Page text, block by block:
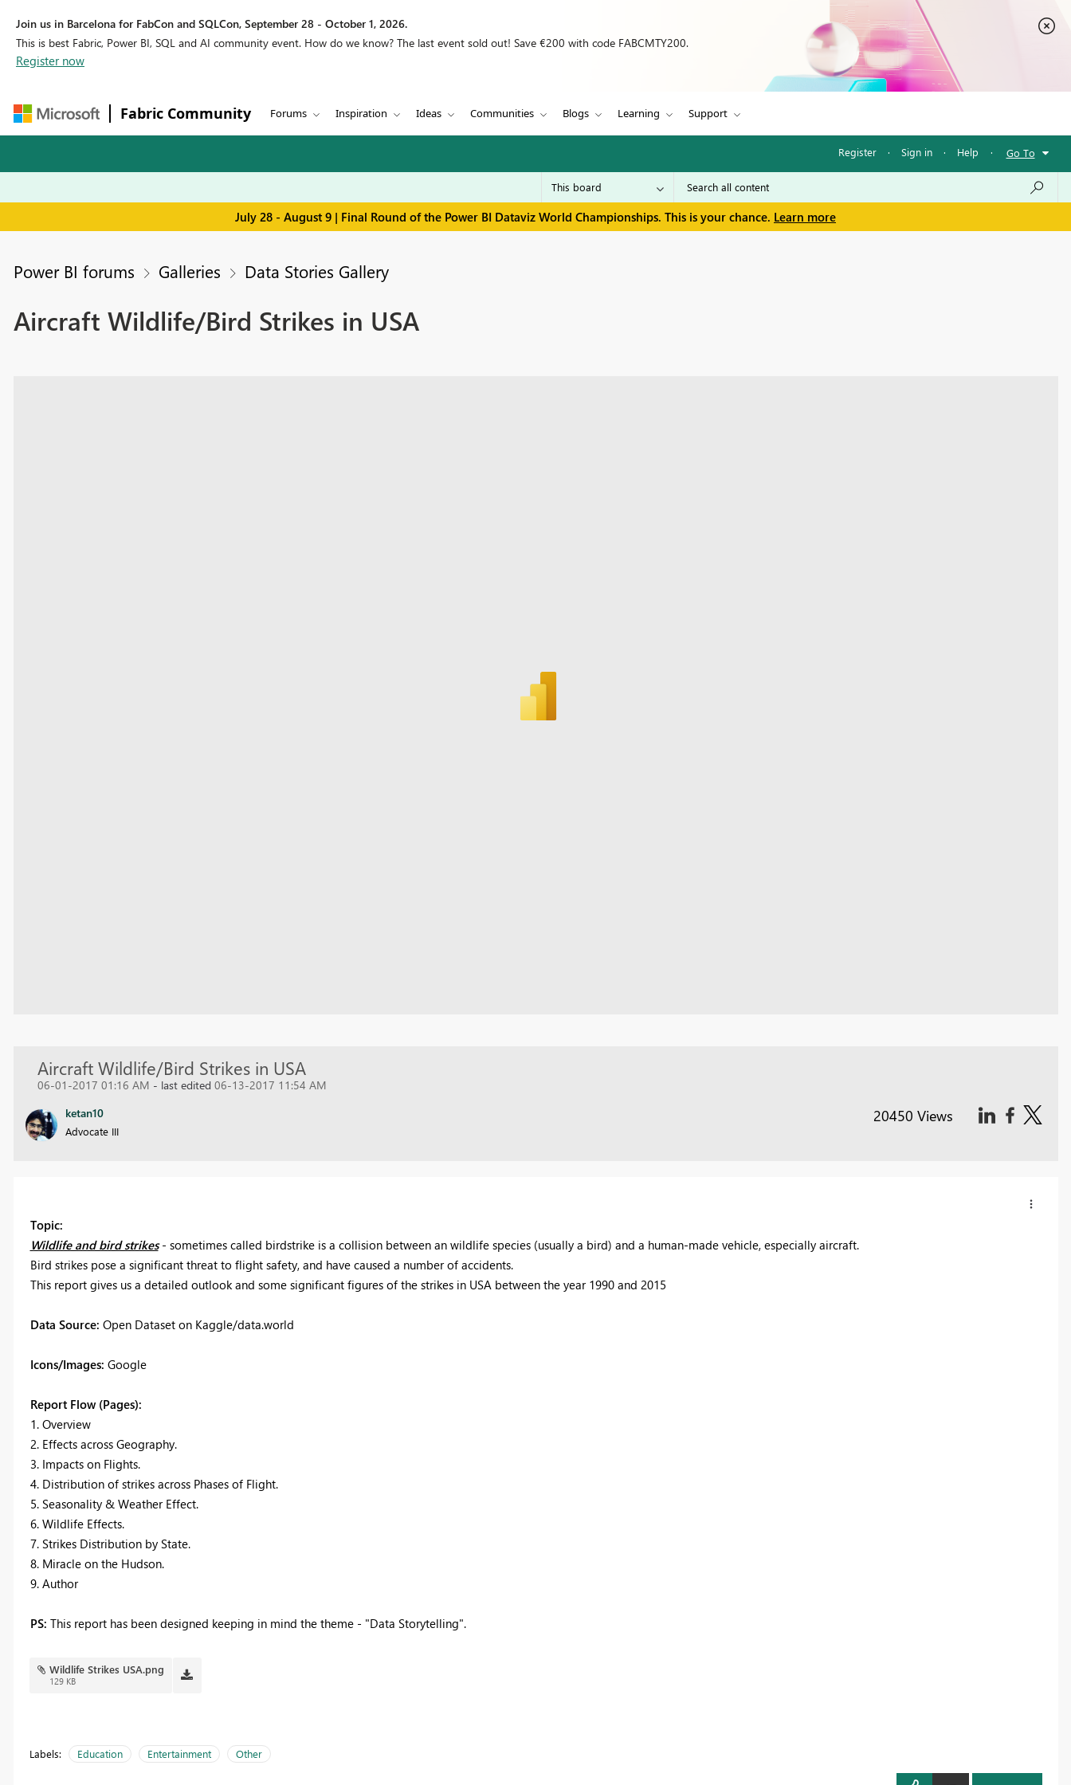
Join us in Barcelona for FabCon and SQLCon, September 28 - October 1, 2026.
This is best Fabric, Power BI, SQL and AI community event. How do we know? The last event sold out! Save €200 with code FABCMTY200.
Register now
Fabric Community Forums Inspiration Ideas Communities Blogs Learning Support
Register · Sign in · Help · Go To
July 28 - August 9 | Final Round of the Power BI Dataviz World Championships. This is your chance. Learn more
Power BI forums Galleries Data Stories Gallery
Aircraft Wildlife/Bird Strikes in USA
Aircraft Wildlife/Bird Strikes in USA
06-01-2017 01:16 AM - last edited 06-13-2017 11:54 AM
ketan10
Advocate III
20450 Views
Topic:
Wildlife and bird strikes- sometimes called birdstrike is a collision between an wildlife species (usually a bird) and a human-made vehicle, especially aircraft.
Bird strikes pose a significant threat to flight safety, and have caused a number of accidents.
This report gives us a detailed outlook and some significant figures of the strikes in USA between the year 1990 and 2015
Data Source: Open Dataset on Kaggle/data.world
Icons/Images: Google
Report Flow (Pages):
1. Overview
2. Effects across Geography.
3. Impacts on Flights.
4. Distribution of strikes across Phases of Flight.
5. Seasonality & Weather Effect.
6. Wildlife Effects.
7. Strikes Distribution by State.
8. Miracle on the Hudson.
9. Author
PS: This report has been designed keeping in mind the theme - "Data Storytelling".
Wildlife Strikes USA.png
129 KB
Labels: Education Entertainment Other